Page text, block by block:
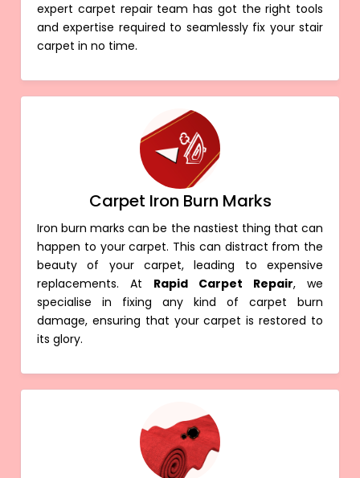
expert carpet repair team has got the right tools
and expertise required to seamlessly fix your stair
carpet in no time.
Carpet Iron Burn Marks
Iron burn marks can be the nastiest thing that can
happen to your carpet. This can distract from the
beauty of your carpet, leading to expensive
replacements. At Rapid Carpet Repair, we
specialise in fixing any kind of carpet burn
damage, ensuring that your carpet is restored to
its glory.